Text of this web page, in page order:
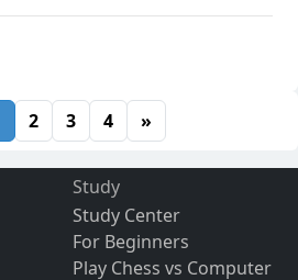
2 3 4 »
Study
Study Center
For Beginners
Play Chess vs Computer